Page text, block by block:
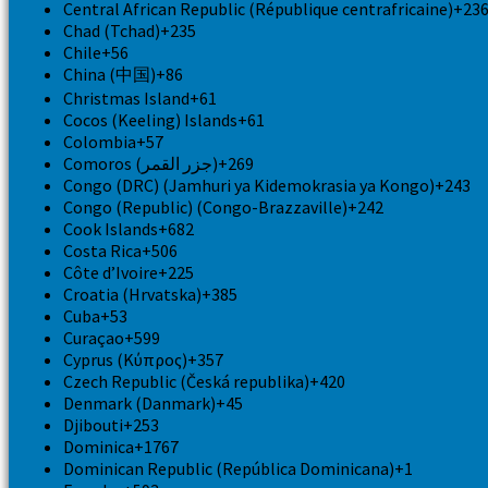
Central African Republic (République centrafricaine)+236
Chad (Tchad)+235
Chile+56
China (中国)+86
Christmas Island+61
Cocos (Keeling) Islands+61
Colombia+57
Comoros (‫جزر القمر‬‎)+269
Congo (DRC) (Jamhuri ya Kidemokrasia ya Kongo)+243
Congo (Republic) (Congo-Brazzaville)+242
Cook Islands+682
Costa Rica+506
Côte d’Ivoire+225
Croatia (Hrvatska)+385
Cuba+53
Curaçao+599
Cyprus (Κύπρος)+357
Czech Republic (Česká republika)+420
Denmark (Danmark)+45
Djibouti+253
Dominica+1767
Dominican Republic (República Dominicana)+1